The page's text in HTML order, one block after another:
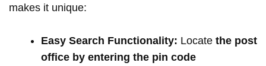
makes it unique:
Easy Search Functionality: Locate the post
office by entering the pin code